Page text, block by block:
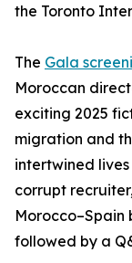
the Toronto
The Gala
Moroccan
exciting 2025
migration and
intertwined
corrupt
Morocco–Spain
followed by a